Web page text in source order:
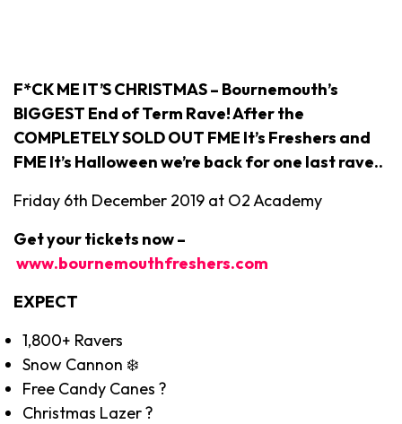
F*CK ME IT’S CHRISTMAS – Bournemouth’s
BIGGEST End of Term Rave! After the
COMPLETELY SOLD OUT FME It’s Freshers and
FME It’s Halloween we’re back for one last rave..
Friday 6th December 2019 at O2 Academy
Get your tickets now –
www.bournemouthfreshers.com
EXPECT
1,800+ Ravers
Snow Cannon ❄️
Free Candy Canes ?
Christmas Lazer ?